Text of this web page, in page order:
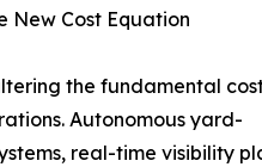
New Cost Equation
the fundamental
Autonomous yard-
real-time visibility